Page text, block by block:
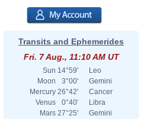
Transits and Ephemerides
Fri. 7 Aug., 11:10 AM UT
Sun 14°59'
Leo
Moon
3°00'
Gemini
Mercury 26°42'
Cancer
Venus
0°40'
Libra
Mars 27°25'
Gemini